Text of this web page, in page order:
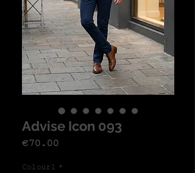
Advise Icon 093
€70.00Price
Colour1 *